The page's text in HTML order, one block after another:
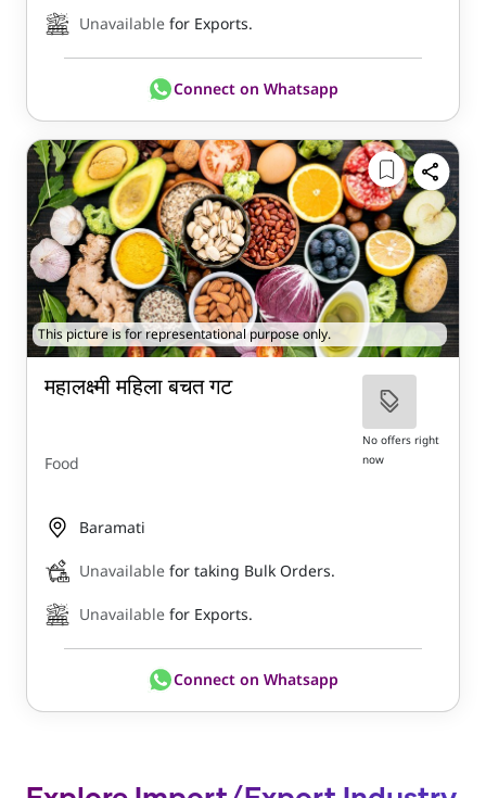
Unavailable for Exports.
Connect on Whatsapp
This picture is for representational purpose only.
महालक्ष्मी महिला बचत गट
Food
No offers right
now
Baramati
Unavailable for taking Bulk Orders.
Unavailable for Exports.
Connect on Whatsapp